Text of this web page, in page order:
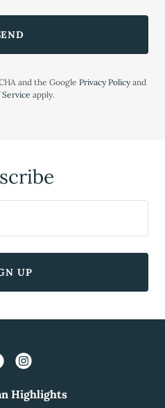
and the Google Privacy Policyand
apply.
UP
Highlights